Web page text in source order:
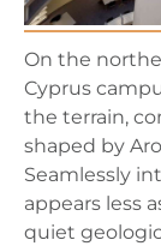
On the
Cyprus
the terrain,
shaped by
Seamlessly
appears less
quiet